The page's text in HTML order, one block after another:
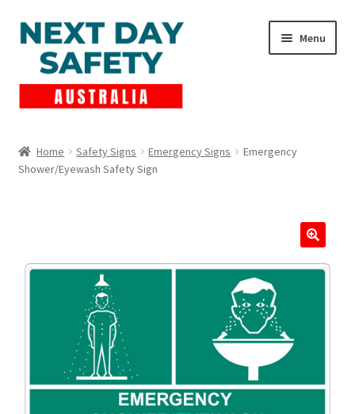
Skip
to
navigation
Skip
to
content
Menu
Lockout Tagout
Home Safety Signs Emergency Signs
Emergency
Shower/Eyewash Safety Sign